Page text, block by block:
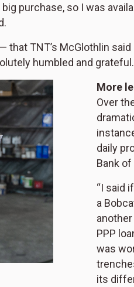
purchase, so I was
TNT’s McGlothlin
humbled and
More
Over
daily
Bank of
“I said
a
PPP
was
its